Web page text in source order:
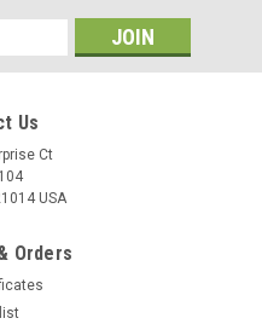
Us
Ct
USA
Orders